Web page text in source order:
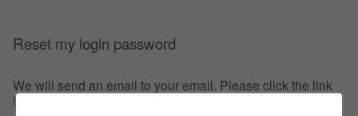
Reset my login password
We will send an email to your email. Please click the link
in the email to reset your login password.